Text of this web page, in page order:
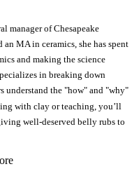
manager of Chesapeake
MA in ceramics, she has spent
and making the science
in breaking down
understand the "how" and "why"
with clay or teaching, you’ll
well-deserved belly rubs to